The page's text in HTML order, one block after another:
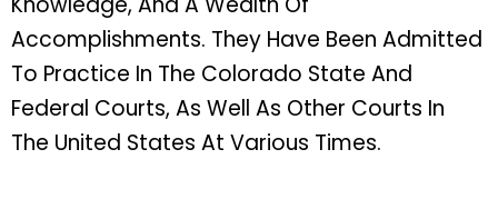
Accomplishments. They Have Been Admitted
To Practice In The Colorado State And
Federal Courts, As Well As Other Courts In
The United States At Various Times.